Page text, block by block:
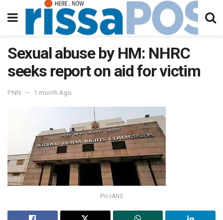
Sexual abuse by HM: NHRC
seeks report on aid for victim
PNN 1 month Ago
Pic-IANS